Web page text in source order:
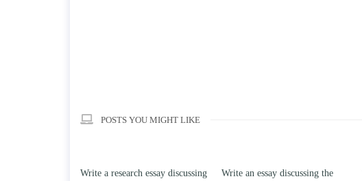
POSTS YOU MIGHT LIKE
Write an essay discussing the
Write a review of Song of